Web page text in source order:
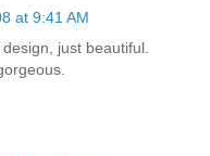
at 9:41 AM
just beautiful.